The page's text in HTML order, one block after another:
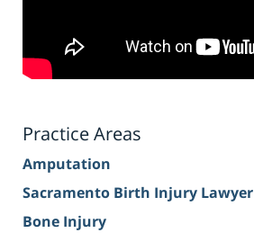
Practice Areas
Amputation
Sacramento Birth Injury Lawyer
Bone Injury